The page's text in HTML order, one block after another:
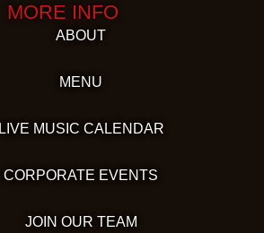
MORE INFO
ABOUT
MENU
LIVE MUSIC CALENDAR
CORPORATE EVENTS
JOIN OUR TEAM